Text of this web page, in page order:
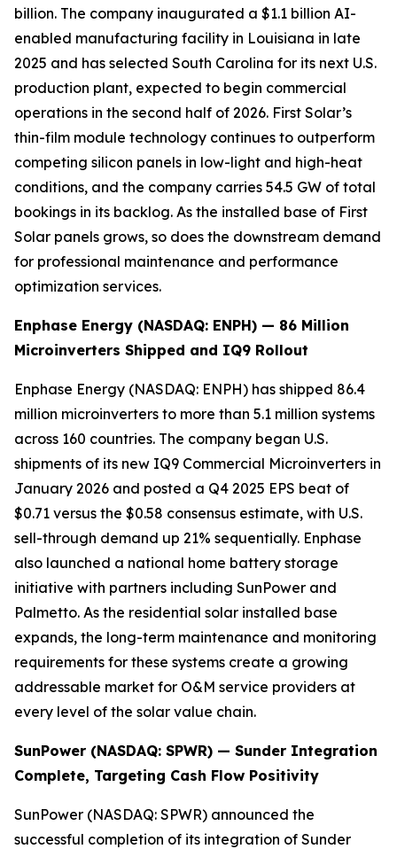
billion. The company inaugurated a $1.1 billion AI-
enabled manufacturing facility in Louisiana in late
2025 and has selected South Carolina for its next U.S.
production plant, expected to begin commercial
operations in the second half of 2026. First Solar’s
thin-film module technology continues to outperform
competing silicon panels in low-light and high-heat
conditions, and the company carries 54.5 GW of total
bookings in its backlog. As the installed base of First
Solar panels grows, so does the downstream demand
for professional maintenance and performance
optimization services.
Enphase Energy (NASDAQ: ENPH) — 86 Million
Microinverters Shipped and IQ9 Rollout
Enphase Energy (NASDAQ: ENPH) has shipped 86.4
million microinverters to more than 5.1 million systems
across 160 countries. The company began U.S.
shipments of its new IQ9 Commercial Microinverters in
January 2026 and posted a Q4 2025 EPS beat of
$0.71 versus the $0.58 consensus estimate, with U.S.
sell-through demand up 21% sequentially. Enphase
also launched a national home battery storage
initiative with partners including SunPower and
Palmetto. As the residential solar installed base
expands, the long-term maintenance and monitoring
requirements for these systems create a growing
addressable market for O&M service providers at
every level of the solar value chain.
SunPower (NASDAQ: SPWR) — Sunder Integration
Complete, Targeting Cash Flow Positivity
SunPower (NASDAQ: SPWR) announced the
successful completion of its integration of Sunder